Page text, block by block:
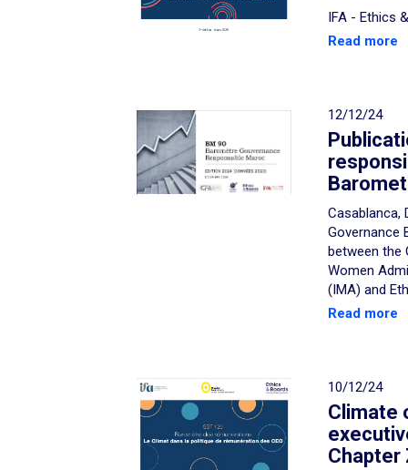
IFA - Ethics
Read more
12/12/24
Casablanca,
Governance
between the
Women
(IMA) and
Read more
10/12/24
Climate
Chapter